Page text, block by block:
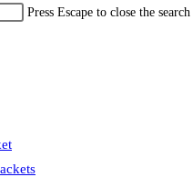
Press Escape to close the